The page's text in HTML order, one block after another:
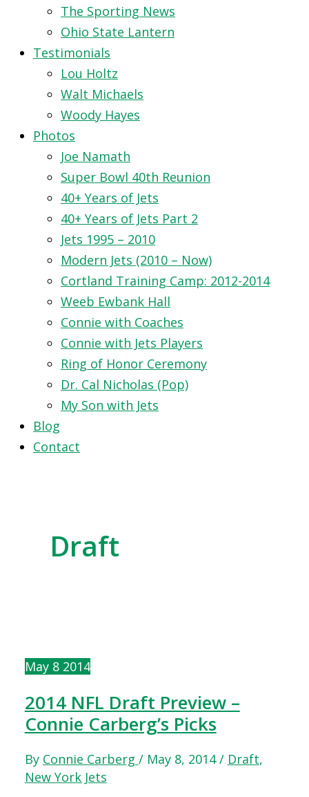
The Sporting News
Ohio State Lantern
Testimonials
Lou Holtz
Walt Michaels
Woody Hayes
Photos
Joe Namath
Super Bowl 40th Reunion
40+ Years of Jets
40+ Years of Jets Part 2
Jets 1995 – 2010
Modern Jets (2010 – Now)
Cortland Training Camp: 2012-2014
Weeb Ewbank Hall
Connie with Coaches
Connie with Jets Players
Ring of Honor Ceremony
Dr. Cal Nicholas (Pop)
My Son with Jets
Blog
Contact
Draft
2014 NFL Draft Preview –
Connie Carberg’s Picks
By Connie Carberg / May 8, 2014/ Draft,
New York Jets
May 8 2014